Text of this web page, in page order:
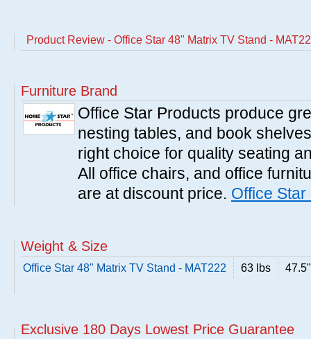
Product Review - Office Star 48" Matrix TV Stand -
Furniture Brand
Office Star Products produce
nesting tables, and book
right choice for quality seating
All office chairs, and office
are at discount price. Office
Weight & Size
Office Star 48" Matrix TV Stand - MAT222 63 lbs
Exclusive 180 Days Lowest Price Guarantee